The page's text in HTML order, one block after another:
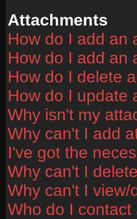
Attachments
How do I add an
How do I add an
How do I delete
How do I update
Why isn't my
Why can't I add
I've got the
Why can't I
Why can't I view/
Who do I